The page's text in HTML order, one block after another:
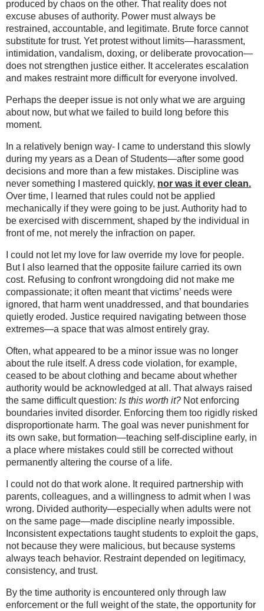
produced by chaos on the other. That reality does not
excuse abuses of authority. Power must always be
restrained, accountable, and legitimate. Brute force cannot
substitute for trust. Yet protest without limits—harassment,
intimidation, vandalism, doxing, or deliberate provocation—
does not strengthen justice either. It accelerates escalation
and makes restraint more difficult for everyone involved.
Perhaps the deeper issue is not only what we are arguing
about now, but what we failed to build long before this
moment.
In a relatively benign way- I came to understand this slowly
during my years as a Dean of Students—after some good
decisions and more than a few mistakes. Discipline was
never something I mastered quickly, nor was it ever clean.
Over time, I learned that rules could not be applied
mechanically if they were going to be just. Authority had to
be exercised with discernment, shaped by the individual in
front of me, not merely the infraction on paper.
I could not let my love for law override my love for people.
But I also learned that the opposite failure carried its own
cost. Refusing to confront wrongdoing did not make me
compassionate; it often meant that victims’ needs were
ignored, that harm went unaddressed, and that boundaries
quietly eroded. Justice required navigating between those
extremes—a space that was almost entirely gray.
Often, what appeared to be a minor issue was no longer
about the rule itself. A dress code violation, for example,
ceased to be about clothing and became about whether
authority would be acknowledged at all. That always raised
the same difficult question: Is this worth it? Not enforcing
boundaries invited disorder. Enforcing them too rigidly risked
disproportionate harm. The goal was never punishment for
its own sake, but formation—teaching self-discipline early, in
a place where mistakes could still be corrected without
permanently altering the course of a life.
I could not do that work alone. It required partnership with
parents, colleagues, and a willingness to admit when I was
wrong. Divided authority—especially when adults were not
on the same page—made discipline nearly impossible.
Inconsistent expectations taught students to exploit the gaps,
not because they were malicious, but because systems
always teach behavior. Restraint depended on legitimacy,
consistency, and trust.
By the time authority is encountered only through law
enforcement or the full weight of the state, the opportunity for